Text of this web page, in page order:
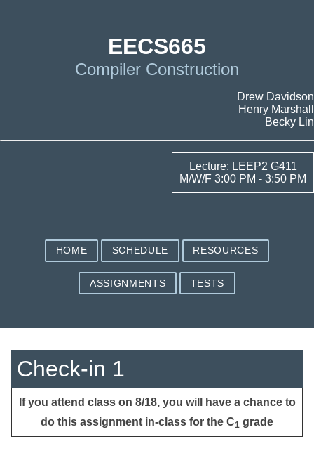
EECS665
Compiler Construction
Drew Davidson
Henry Marshall
Becky Lin
Lecture: LEEP2 G411
M/W/F 3:00 PM - 3:50 PM
HOME SCHEDULE RESOURCES
ASSIGNMENTS TESTS
Check-in 1
If you attend class on 8/18, you will have a chance to
do this assignment in-class for the C1 grade